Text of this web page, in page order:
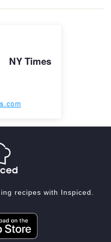
NY Times
recipes with Inspiced.